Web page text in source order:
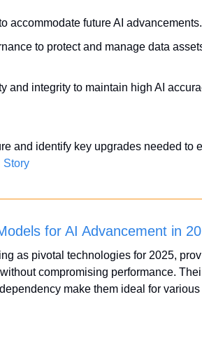
accommodate future AI advancements.
to protect and manage data
and integrity to maintain high AI
and identify key upgrades needed to
for AI Advancement in
as pivotal technologies for 2025,
compromising performance.
make them ideal for various